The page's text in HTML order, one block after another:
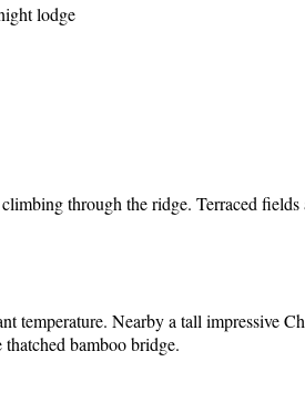
lodge
through the ridge. Terraced fields
temperature. Nearby a tall impressive
bamboo bridge.